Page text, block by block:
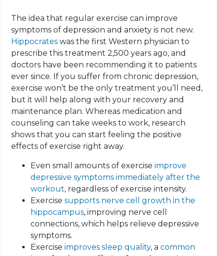
The idea that regular exercise can improve
symptoms of depression and anxiety is not new.
Hippocrates was the first Western physician to
prescribe this treatment 2,500 years ago, and
doctors have been recommending it to patients
ever since. If you suffer from chronic depression,
exercise won’t be the only treatment you’ll need,
but it will help along with your recovery and
maintenance plan. Whereas medication and
counseling can take weeks to work, research
shows that you can start feeling the positive
effects of exercise right away.
Even small amounts of exerciseimprove
depressive symptoms immediately after the
workout, regardless of exercise intensity.
Exercisesupports nerve cell growth in the
hippocampus, improving nerve cell
connections, which helps relieve depressive
symptoms.
Exerciseimproves sleep quality, acommon